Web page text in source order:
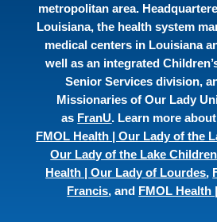
metropolitan area.
Louisiana, the health system
medical centers in Louisiana
well as an integrated
Senior Services division,
Missionaries of Our Lady
as FranU. Learn more
FMOL Health | Our Lady of the
Our Lady of the Lake
Health | Our Lady of Lourdes,
Francis, and FMOL Health